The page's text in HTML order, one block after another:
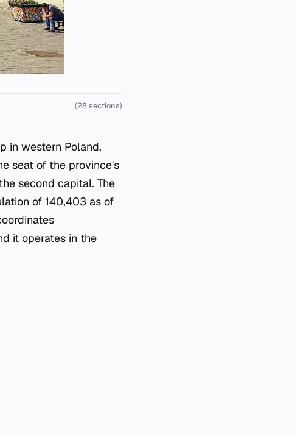
(28 sections)
in western Poland,
seat of the province's
second capital. The
of 140,403 as of
it operates in the